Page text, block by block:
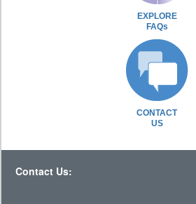
EXPLORE
FAQs
CONTACT
US
Contact Us: